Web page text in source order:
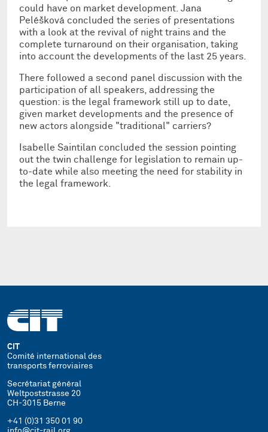
could have on market development. Jana
Peléšková concluded the series of presentations
with a look at the revival of night trains and the
complete turnaround on their organisation, taking
into account the developments of the last 25 years.
There followed a second panel discussion with the
participation of all speakers, addressing the
question: is the legal framework still up to date,
given market developments and the presence of
new actors alongside "traditional" carriers?
Isabelle Saintilan concluded the session pointing
out the twin challenge for legislation to remain up-
to-date while also meeting the need for stability in
the legal framework.
CIT
Comité international des
transports ferroviaires
Secrétariat général
Weltpoststrasse 20
CH-3015 Berne
+41 (0)31 350 01 90